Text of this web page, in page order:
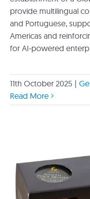
provide multilingual
and Portuguese,
Americas and
for AI-powered
11th October 2025 |
Read More